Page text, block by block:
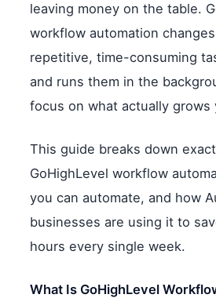
leaving money on the table.
workflow automation
repetitive, time-consuming
and runs them in the
focus on what actually grows
This guide breaks down
GoHighLevel workflow
you can automate, and how
businesses are using it to
hours every single week.
What Is GoHighLevel